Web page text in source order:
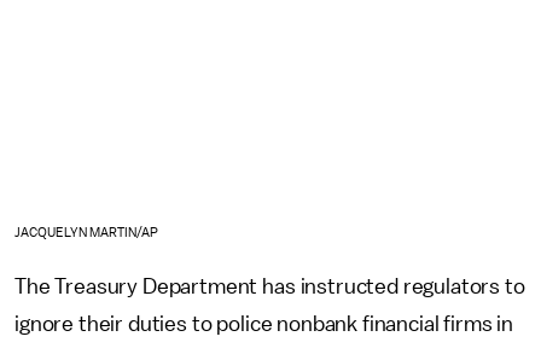
JACQUELYN MARTIN/AP
The Treasury Department has instructed regulators to
ignore their duties to police nonbank financial firms in